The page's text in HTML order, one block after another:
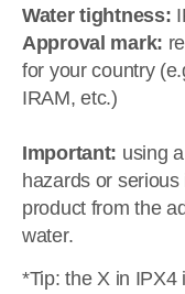
Water tightness:
Approval mark:
for your country
IRAM, etc.)
Important: using
hazards or
product from the
water.
*Tip: the X in IPX4